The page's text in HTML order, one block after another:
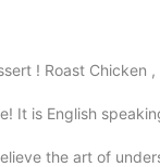
! Roast
It is English
the art of